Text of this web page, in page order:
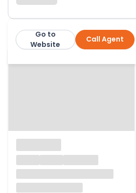
Results Estate AgentsCall Agent
Go to
Website
More from this agent